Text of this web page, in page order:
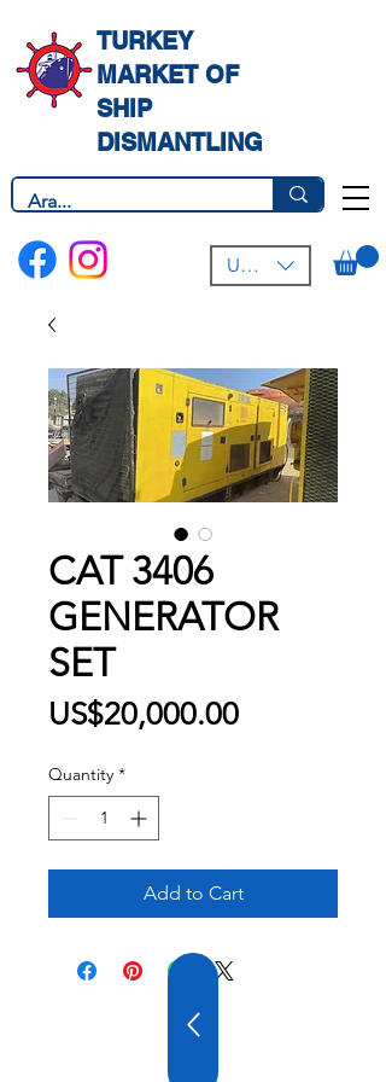
TURKEY
MARKET OF
SHIP
DISMANTLING
USD ($)
CAT 3406
GENERATOR
SET
US$20,000.00Price
Quantity *
Add to Cart